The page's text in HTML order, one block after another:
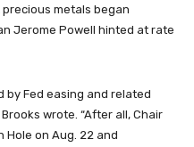
metals began
Jerome Powell hinted at rate
by Fed easing and related
wrote. “After all, Chair
Hole on Aug. 22 and